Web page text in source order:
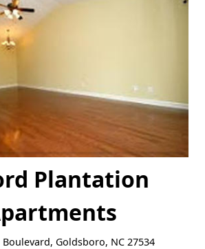
Plantation
Goldsboro, NC 27534